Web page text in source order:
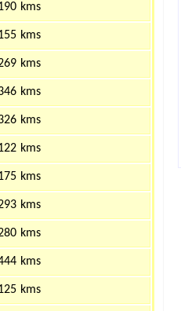
kms
kms
kms
kms
kms
kms
kms
kms
kms
kms
kms